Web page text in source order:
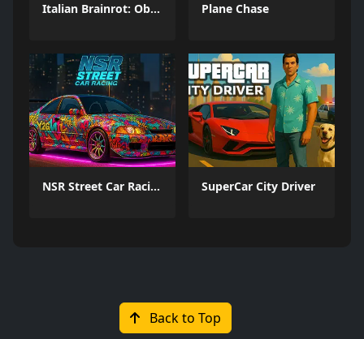
Italian Brainrot: Obby Parkour Plane Chase
NSR Street Car Racing SuperCar City Driver
Back to Top